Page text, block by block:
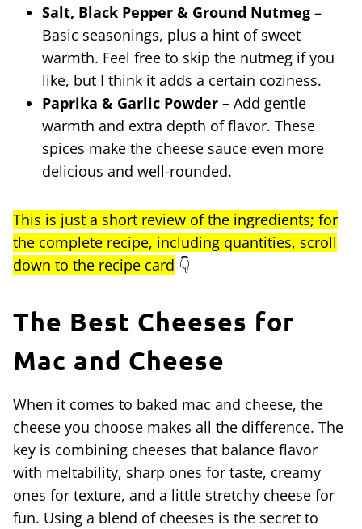
Salt, Black Pepper & Ground Nutmeg –
Basic seasonings, plus a hint of sweet
warmth. Feel free to skip the nutmeg if you
like, but I think it adds a certain coziness.
Paprika & Garlic Powder – Add gentle
warmth and extra depth of flavor. These
spices make the cheese sauce even more
delicious and well-rounded.
This is just a short review of the ingredients; for
the complete recipe, including quantities, scroll
down to the recipe card 👇
The Best Cheeses for
Mac and Cheese
When it comes to baked mac and cheese, the
cheese you choose makes all the difference. The
key is combining cheeses that balance flavor
with meltability, sharp ones for taste, creamy
ones for texture, and a little stretchy cheese for
fun. Using a blend of cheeses is the secret to